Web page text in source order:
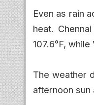
Even as rain
heat.
107.6°F,
The weather
afternoon